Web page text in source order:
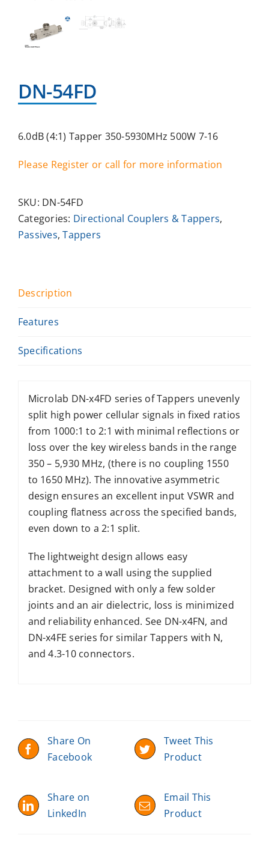
DN-54FD
6.0dB (4:1) Tapper 350-5930MHz 500W 7-16
Please Register or call for more information
SKU: DN-54FD
Categories: Directional Couplers & Tappers,
Passives,Tappers
Description
Features
Specifications
Microlab DN-x4FD series of Tappers unevenly
split high power cellular signals in fixed ratios
from 1000:1 to 2:1 with minimal reflections or
loss over the key wireless bands in the range
350 – 5,930 MHz, (there is no coupling 1550
to 1650 MHz). The innovative asymmetric
design ensures an excellent input VSWR and
coupling flatness across the specified bands,
even down to a 2:1 split.
The lightweight design allows easy
attachment to a wall using the supplied
bracket. Designed with only a few solder
joints and an air dielectric, loss is minimized
and reliability enhanced. See DN-x4FN, and
DN-x4FE series for similar Tappers with N,
and 4.3-10 connectors.
Share On
Facebook
Tweet This
Product
Share on
LinkedIn
Email This
Product